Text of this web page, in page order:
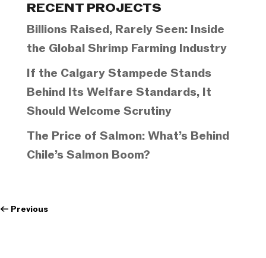
RECENT PROJECTS
Billions Raised, Rarely Seen: Inside
the Global Shrimp Farming Industry
If the Calgary Stampede Stands
Behind Its Welfare Standards, It
Should Welcome Scrutiny
The Price of Salmon: What’s Behind
Chile’s Salmon Boom?
← Previous